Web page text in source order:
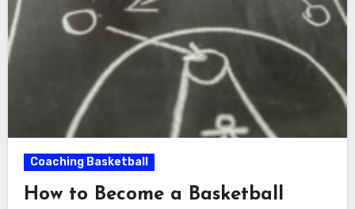
Coaching Basketball
How to Become a Basketball